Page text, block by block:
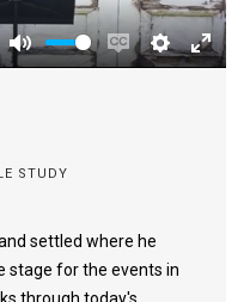
Mute
EnableSettings
Enter
STUDY
settled where he
stage for the events in